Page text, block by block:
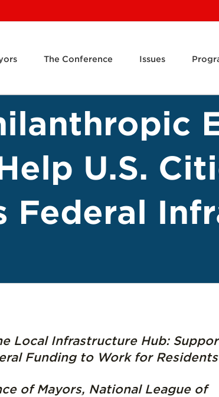
The Conference Issues
U.S.
Federal
Local Infrastructure Hub:
Funding to Work for Residents
of Mayors, National League of